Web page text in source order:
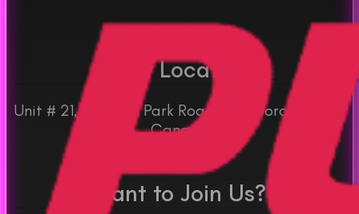
Play Location
Unit # 21, 30 Dean Park Road, Scarborough, ON
Canada
Want to Join Us?